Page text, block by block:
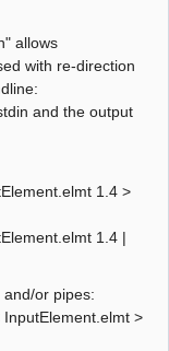
allows
with re-direction
and the output
1.4 >
1.4 |
or pipes:
>